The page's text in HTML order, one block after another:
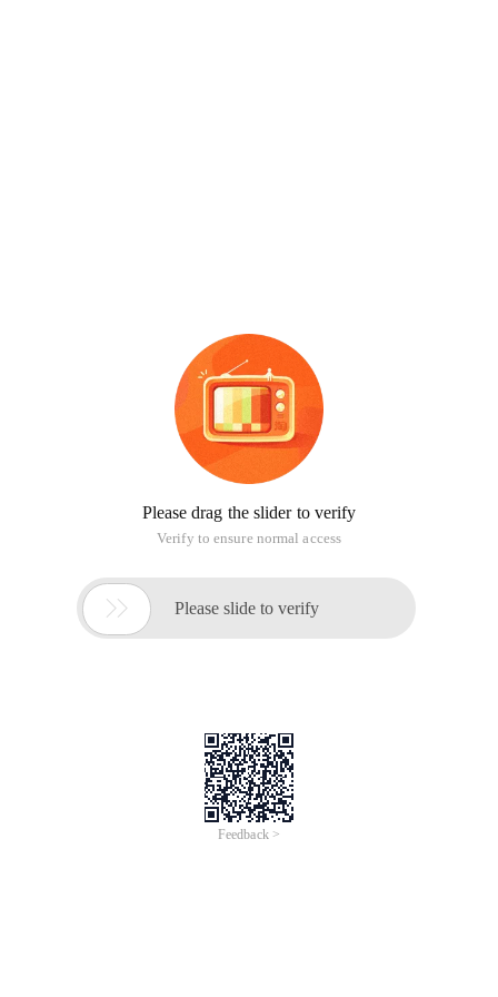
Please drag the slider to verify
Verify to ensure normal access
 Please slide to verify
Feedback >